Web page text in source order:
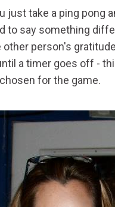
just take a ping pong
to say something
other person's
a timer goes off -
for the game.